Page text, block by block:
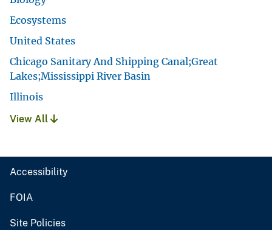
Ecosystems
United States
Chicago Sanitary And Shipping Canal;Great
Lakes;Mississippi River Basin
Illinois
View All
Accessibility
FOIA
Site Policies